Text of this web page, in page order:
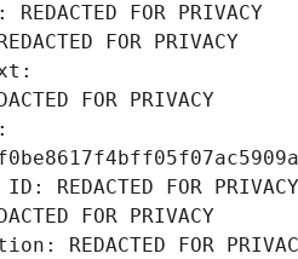
FOR PRIVACY
FOR PRIVACY
FOR PRIVACY
REDACTED FOR PRIVACY
FOR PRIVACY
REDACTED FOR